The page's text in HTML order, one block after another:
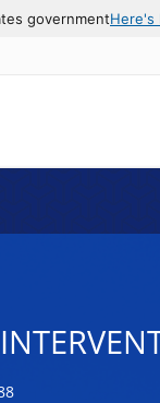
governmentHere's